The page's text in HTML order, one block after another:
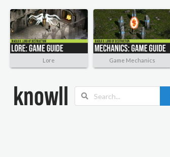
Lore Game Mechanics